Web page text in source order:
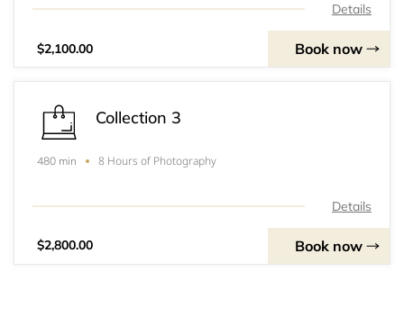
Details
$2,100.00 Book now
Collection 3
480 min 8 Hours of Photography
Details
$2,800.00 Book now